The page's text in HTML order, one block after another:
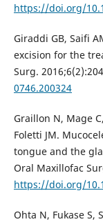
https://doi.org/
Giraddi GB, Saifi
excision for the
Surg.
0746.200324
Graillon N, Mage
Foletti JM.
tongue and the
Oral Maxillofac
https://doi.org/
Ohta N, Fukase S,